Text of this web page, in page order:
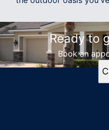
Ready to
Book an